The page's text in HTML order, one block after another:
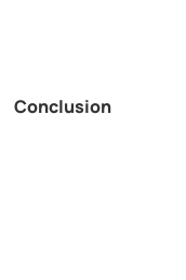
Conclusion